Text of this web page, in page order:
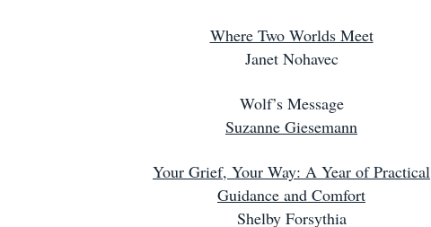
Where Two Worlds Meet
Janet Nohavec
Wolf’s Message
Suzanne Giesemann
Your Grief, Your Way: A Year of Practical
Guidance and Comfort
Shelby Forsythia